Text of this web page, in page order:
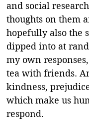
and social
thoughts on them
hopefully also the
dipped into at
my own
tea with friends.
kindness,
which make us
respond.